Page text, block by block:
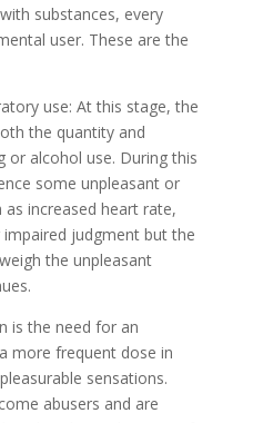
substances, every
user. These are the
use: At this stage, the
the quantity and
or alcohol use. During this
some unpleasant or
increased heart rate,
judgment but the
the unpleasant
is the need for an
more frequent dose in
sensations.
abusers and are